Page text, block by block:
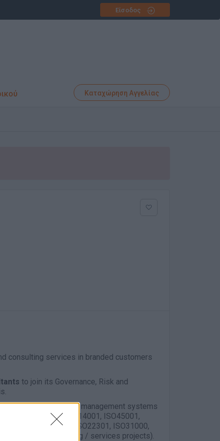
Είσοδος
Καταχώρηση Αγγελίας
consulting services in branded customers
to join its Governance, Risk and
assessments, management systems
(as of ISO9001, ISO14001, ISO45001,
ISO27701, ISO22301, ISO31000,
(on consulting / services projects).